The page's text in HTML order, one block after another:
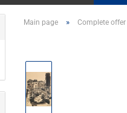
Main page » Complete offer